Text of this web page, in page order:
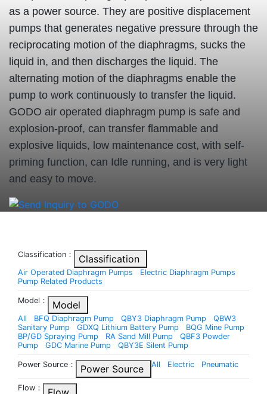
as a power source. They are positive displacement
pumps that generates negative pressure through the
reciprocating motion of the diaphragms, sucks the
liquid in, and then discharges the liquid. The
alternating motion of the diaphragms enable the
pump to work continuously to transfer the liquid.
GODO air operated diaphragm pump is safe and
explosion-proof, can transfer flammable and
explosive liquids, low maintenance cost, with self-
priming function, can Idle running, and is very light
and easy to move.
Classification： Classification
Air Operated Diaphragm Pumps
Electric Diaphragm Pumps
Pump Related Products
Model： Model
All BFQ Diaphragm Pump QBY3 Diaphragm Pump
QBW3
Sanitary Pump
GDXQ Lithium Battery Pump
BQG Mine Pump
BP/GD Spraying Pump
RA Sand Mill Pump
QBF3 Powder
Pump
GDC Marine Pump QBY3E Silent Pump
Power Source： Power Source All Electric Pneumatic
Flow：